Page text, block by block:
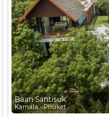
Baan Santisuk
Kamala ∙ Phuket